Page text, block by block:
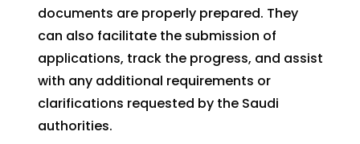
documents are properly prepared. They
can also facilitate the submission of
applications, track the progress, and assist
with any additional requirements or
clarifications requested by the Saudi
authorities.